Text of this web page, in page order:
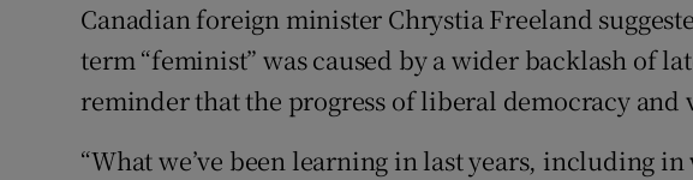
Canadian foreign minister Chrystia Freeland
term “feminist” was caused by a wider backlash of
reminder that the progress of liberal democracy and
“What we’ve been learning in last years, including